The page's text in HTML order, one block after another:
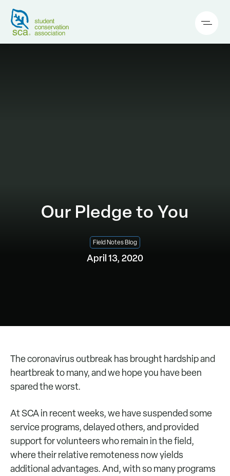
Our Pledge to You
Field Notes Blog
April 13, 2020
The coronavirus outbreak has brought hardship and
heartbreak to many, and we hope you have been
spared the worst.
At SCA in recent weeks, we have suspended some
service programs, delayed others, and provided
support for volunteers who remain in the field,
where their relative remoteness now yields
additional advantages. And, with so many programs